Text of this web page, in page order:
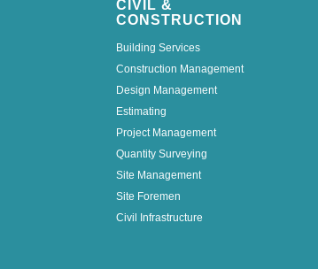
CIVIL &
CONSTRUCTION
Building Services
Construction Management
Design Management
Estimating
Project Management
Quantity Surveying
Site Management
Site Foremen
Civil Infrastructure